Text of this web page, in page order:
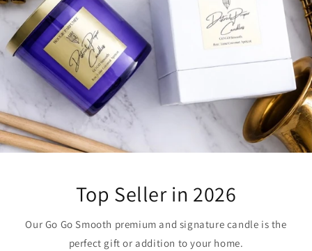
Top Seller in 2026
Our Go Go Smooth premium and signature candle is the
perfect gift or addition to your home.